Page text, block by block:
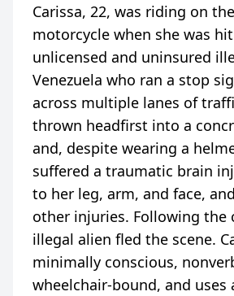
Carissa, 22, was riding on
motorcycle when she was
unlicensed and uninsured
Venezuela who ran a stop
across multiple lanes of
thrown headfirst into a
and, despite wearing a
suffered a traumatic brain
to her leg, arm, and face,
other injuries. Following the
illegal alien fled the scene.
minimally conscious,
wheelchair-bound, and uses